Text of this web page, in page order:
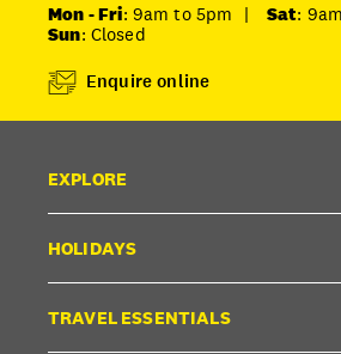
Mon - Fri: 9am to 5pm | Sat:
Sun: Closed
Enquire online
EXPLORE
HOLIDAYS
TRAVEL ESSENTIALS